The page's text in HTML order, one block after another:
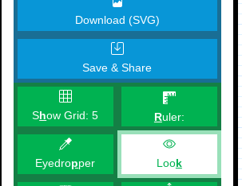
Download (SVG)
Save & Share
Show Grid:5 Ruler:
Eyedropper Look